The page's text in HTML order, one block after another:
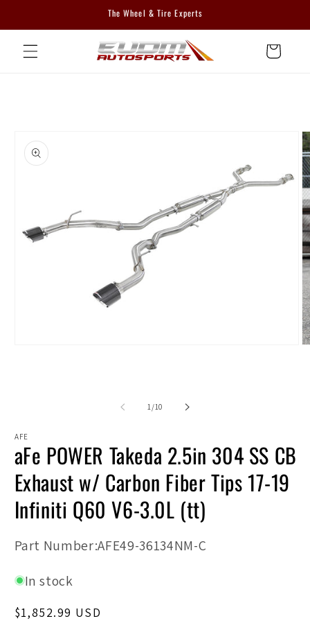
The Wheel & Tire Experts
Cart
1/of
10
AFE
aFe POWER Takeda 2.5in 304 SS CB
Exhaust w/ Carbon Fiber Tips 17-19
Infiniti Q60 V6-3.0L (tt)
SKU:
Part Number:AFE49-36134NM-C
In stock
Regular
$1,852.99 USD